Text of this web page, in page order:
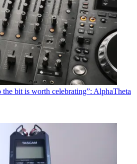
the bit is worth celebrating”: AlphaTheta